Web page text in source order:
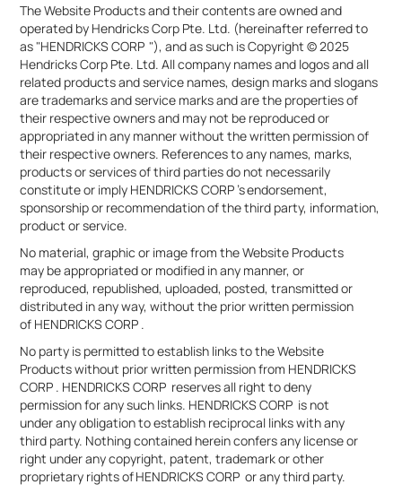
The Website Products and their contents are owned and
operated by Hendricks Corp Pte. Ltd. (hereinafter referred to
as "HENDRICKS CORP "), and as such is Copyright © 2025
Hendricks Corp Pte. Ltd. All company names and logos and all
related products and service names, design marks and slogans
are trademarks and service marks and are the properties of
their respective owners and may not be reproduced or
appropriated in any manner without the written permission of
their respective owners. References to any names, marks,
products or services of third parties do not necessarily
constitute or imply HENDRICKS CORP 's endorsement,
sponsorship or recommendation of the third party, information,
product or service.
No material, graphic or image from the Website Products
may be appropriated or modified in any manner, or
reproduced, republished, uploaded, posted, transmitted or
distributed in any way, without the prior written permission
of HENDRICKS CORP .
No party is permitted to establish links to the Website
Products without prior written permission from HENDRICKS
CORP . HENDRICKS CORP reserves all right to deny
permission for any such links. HENDRICKS CORP is not
under any obligation to establish reciprocal links with any
third party. Nothing contained herein confers any license or
right under any copyright, patent, trademark or other
proprietary rights of HENDRICKS CORP or any third party.